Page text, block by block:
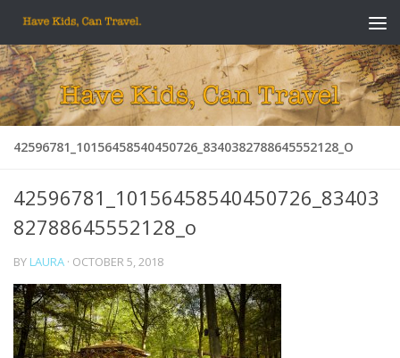
Skip to content
42596781_10156458540450726_8340382788645552128_O
42596781_10156458540450726_83403
82788645552128_o
BY LAURA · OCTOBER 5, 2018